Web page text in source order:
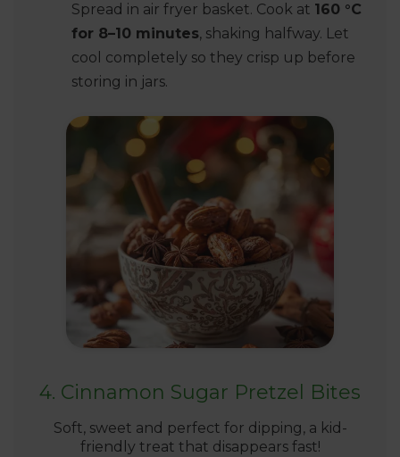
Spread in air fryer basket. Cook at 160 °C
for 8–10 minutes, shaking halfway. Let
cool completely so they crisp up before
storing in jars.
4. Cinnamon Sugar Pretzel Bites
Soft, sweet and perfect for dipping, a kid-
friendly treat that disappears fast!